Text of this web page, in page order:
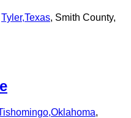
Tyler,Texas, Smith County,
,Oklahoma,